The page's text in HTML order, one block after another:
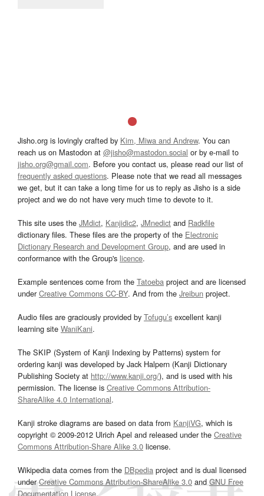
Jisho.org is lovingly crafted by Kim, Miwa and Andrew. You can
reach us on Mastodon at @jisho@mastodon.social or by e-mail to
jisho.org@gmail.com. Before you contact us, please read our list of
frequently asked questions. Please note that we read all messages
we get, but it can take a long time for us to reply as Jisho is a side
project and we do not have very much time to devote to it.
This site uses the JMdict, Kanjidic2, JMnedict and Radkfile
dictionary files. These files are the property of the Electronic
Dictionary Research and Development Group, and are used in
conformance with the Group's licence.
Example sentences come from the Tatoeba project and are licensed
underCreative Commons CC-BY. And from the Jreibun project.
Audio files are graciously provided by Tofugu’s excellent kanji
learning site WaniKani.
The SKIP (System of Kanji Indexing by Patterns) system for
ordering kanji was developed by Jack Halpern (Kanji Dictionary
Publishing Society at http://www.kanji.org/), and is used with his
permission. The license is Creative Commons Attribution-
ShareAlike 4.0 International.
Kanji stroke diagrams are based on data from KanjiVG, which is
copyright © 2009-2012 Ulrich Apel and released under the Creative
Commons Attribution-Share Alike 3.0 license.
Wikipedia data comes from the DBpedia project and is dual licensed
underCreative Commons Attribution-ShareAlike 3.0and GNU Free
Documentation License.